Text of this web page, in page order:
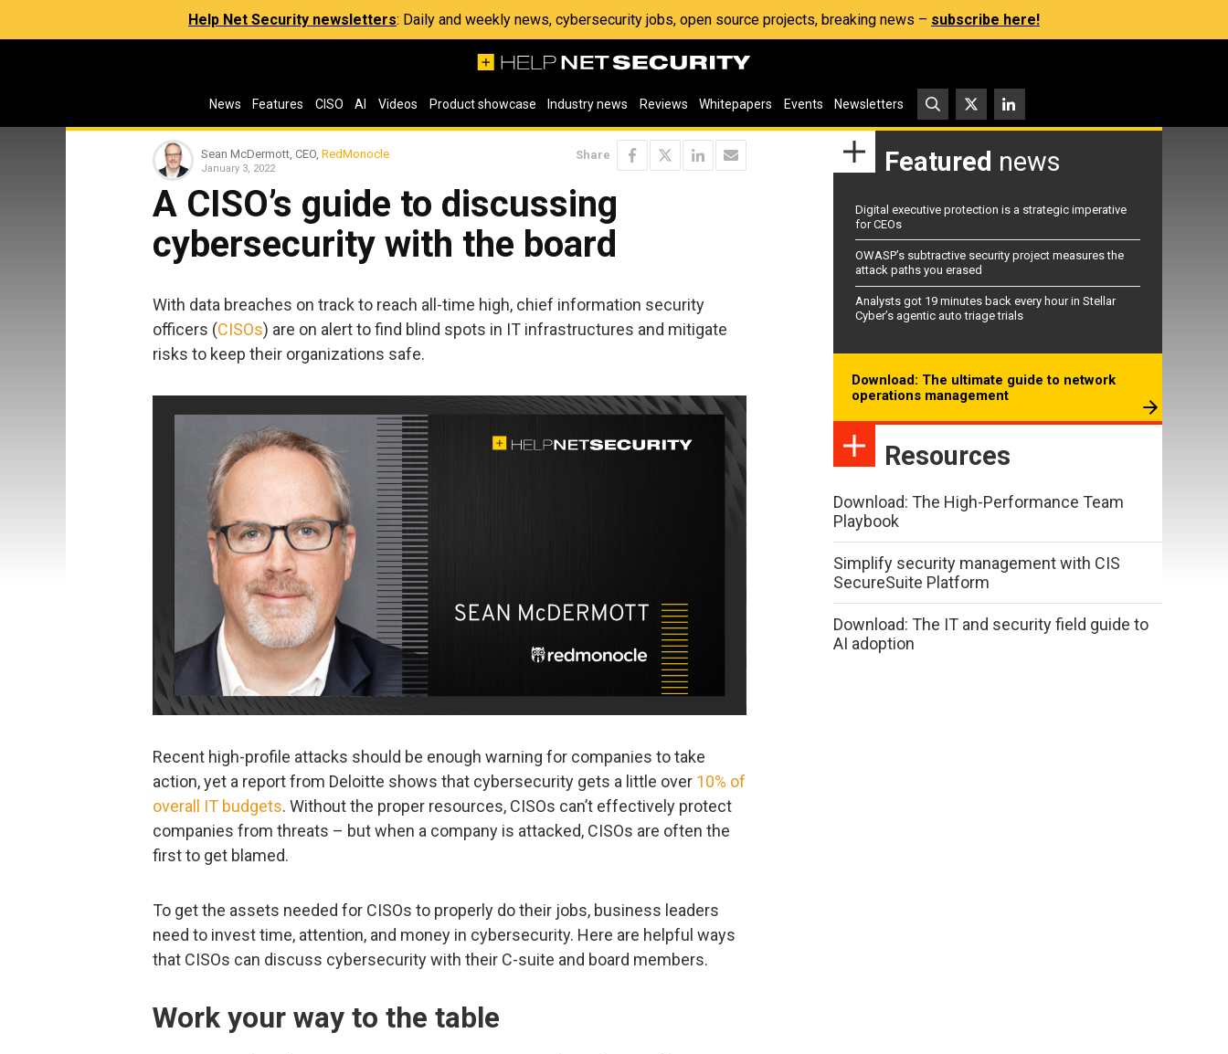
Help Net Security newsletters: Daily and weekly news, cybersecurity jobs, open source projects, breaking news – subscribe here!
News Features CISO AI Videos Product showcase Industry news Reviews Whitepapers Events Newsletters
Sean McDermott, CEO, RedMonocle
January 3, 2022
Share
A CISO’s guide to discussing
cybersecurity with the board
With data breaches on track to reach all-time high, chief information security
officers (CISOs) are on alert to find blind spots in IT infrastructures and mitigate
risks to keep their organizations safe.
Recent high-profile attacks should be enough warning for companies to take
action, yet a report from Deloitte shows that cybersecurity gets a little over 10% of
overall IT budgets. Without the proper resources, CISOs can’t effectively protect
companies from threats – but when a company is attacked, CISOs are often the
first to get blamed.
To get the assets needed for CISOs to properly do their jobs, business leaders
need to invest time, attention, and money in cybersecurity. Here are helpful ways
that CISOs can discuss cybersecurity with their C-suite and board members.
Work your way to the table
Featured news
Digital executive protection is a strategic imperative
for CEOs
OWASP’s subtractive security project measures the
attack paths you erased
Analysts got 19 minutes back every hour in Stellar
Cyber’s agentic auto triage trials
Download: The ultimate guide to network
operations management
Resources
Download: The High-Performance Team
Playbook
Simplify security management with CIS
SecureSuite Platform
Download: The IT and security field guide to
AI adoption